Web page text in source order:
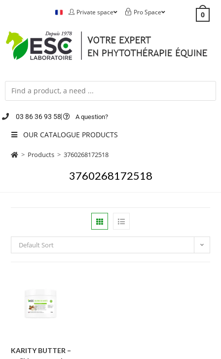
Private space Pro Space 0
03 86 36 93 58 A question?
OUR CATALOGUE PRODUCTS
> Products > 3760268172518
3760268172518
Default Sort
KARITY BUTTER –